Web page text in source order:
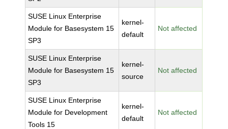
SUSE Linux Enterprise
Module for Basesystem 15
SP3
kernel-
default
Not affected
SUSE Linux Enterprise
Module for Basesystem 15
SP3
kernel-
source
Not affected
SUSE Linux Enterprise
Module for Development
Tools 15
kernel-
default
Not affected